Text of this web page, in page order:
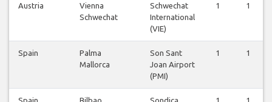
Austria
Vienna
Schwechat
Schwechat
International
(VIE)
1 1
Spain
Palma
Mallorca
Son Sant
Joan Airport
(PMI)
1 1
Spain Bilbao
Sondica
1 1